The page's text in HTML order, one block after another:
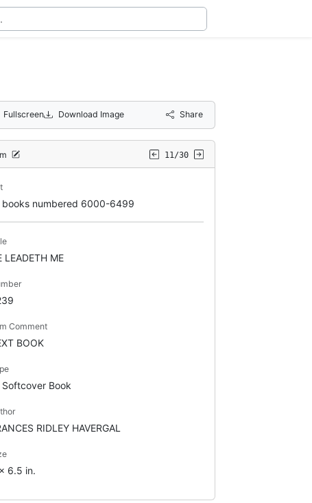
Fullscreen Download Image Share
11/30
books numbered 6000-6499
LEADETH ME
Comment
BOOK
Softcover Book
RIDLEY HAVERGAL
6.5 in.